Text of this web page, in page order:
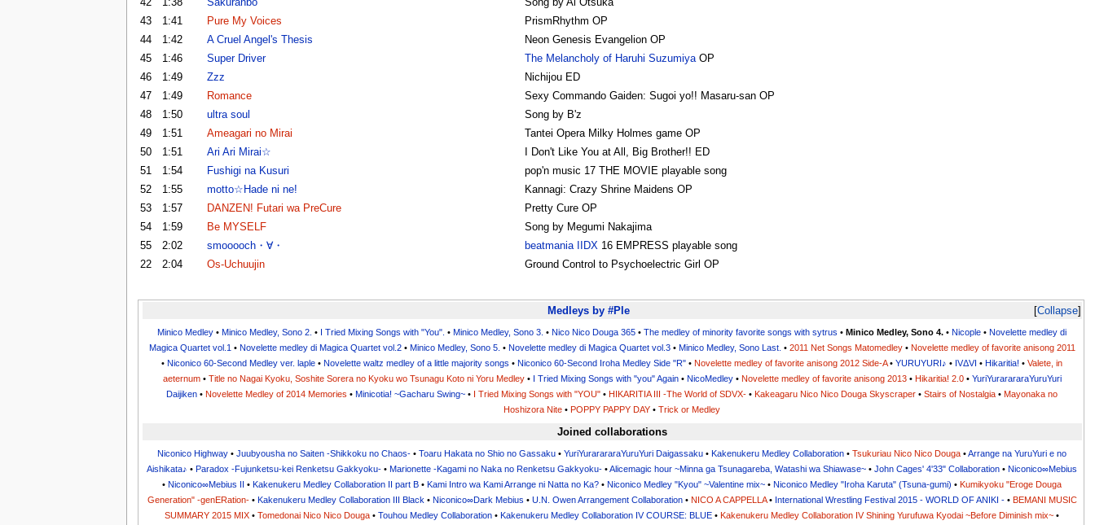
43
1:41 Pure My Voices
PrismRhythm OP
44
1:42 A Cruel Angel's Thesis
Neon Genesis Evangelion OP
45
1:46 Super Driver The Melancholy of Haruhi SuzumiyaOP
46
1:49 Zzz
Nichijou ED
47
1:49 Romance
Sexy Commando Gaiden: Sugoi yo!! Masaru-san OP
48
1:50 ultra soul
Song by B'z
49
1:51 Ameagari no Mirai
Tantei Opera Milky Holmes game OP
50
1:51 Ari Ari Mirai☆
I Don't Like You at All, Big Brother!! ED
51
1:54 Fushigi na Kusuri
pop'n music 17 THE MOVIE playable song
52
1:55 motto☆Hade ni ne!
Kannagi: Crazy Shrine Maidens OP
53
1:57 DANZEN! Futari wa PreCure
Pretty Cure OP
54
1:59 Be MYSELF
Song by Megumi Nakajima
55
2:02 smooooch・∀・ beatmania IIDX 16 EMPRESS playable song
22
2:04 Os-Uchuujin Ground Control to Psychoelectric Girl OP
Collapse
Medleys by #Ple
Minico Medley •Minico Medley, Sono 2. • I Tried Mixing Songs with "You". •Minico Medley, Sono 3. •Nico Nico Douga 365 •The medley of minority favorite songs with sytrus •Minico Medley, Sono 4. •Nicople •Novelette medley di
Magica Quartet vol.1 • Novelette medley di Magica Quartet vol.2• Minico Medley, Sono 5. • Novelette medley di Magica Quartet vol.3• Minico Medley, Sono Last. • 2011 Net Songs Matomedley• Novelette medley of favorite anisong 2011
•Niconico 60-Second Medley ver. laple •Novelette waltz medley of a little majority songs •Niconico 60-Second Iroha Medley Side "R" •Novelette medley of favorite anisong 2012 Side-A•YURUYURI♪ • IVΔVI •Hikaritia! •Valete, in
aeternum• Title no Nagai Kyoku, Soshite Sorera no Kyoku wo Tsunagu Koto ni Yoru Medley• I Tried Mixing Songs with "you" Again• NicoMedley• Novelette medley of favorite anisong 2013• Hikaritia! 2.0• YuriYurarararaYuruYuri
Daijiken •Novelette Medley of 2014 Memories •Minicotia! ~Gacharu Swing~ • I Tried Mixing Songs with "YOU" •HIKARITIA III -The World of SDVX- •Kakeagaru Nico Nico Douga Skyscraper •Stairs of Nostalgia •Mayonaka no
Hoshizora Nite •POPPY PAPPY DAY •Trick or Medley
Joined collaborations
Niconico Highway •Juubyousha no Saiten -Shikkoku no Chaos- •Toaru Hakata no Shio no Gassaku •YuriYurarararaYuruYuri Daigassaku •Kakenukeru Medley Collaboration •Tsukuriau Nico Nico Douga •Arrange na YuruYuri e no
Aishikata♪ •Paradox -Fujunketsu-kei Renketsu Gakkyoku- •Marionette -Kagami no Naka no Renketsu Gakkyoku- •Alicemagic hour ~Minna ga Tsunagareba, Watashi wa Shiawase~ •John Cages' 4'33" Collaboration •Niconico∞Mebius
•Niconico∞Mebius II •Kakenukeru Medley Collaboration II part B •Kami Intro wa Kami Arrange ni Natta no Ka? •Niconico Medley "Kyou" ~Valentine mix~ •Niconico Medley "Iroha Karuta" (Tsuna-gumi) •Kumikyoku "Eroge Douga
Generation" -genERation-• Kakenukeru Medley Collaboration III Black • Niconico∞Dark Mebius • U.N. Owen Arrangement Collaboration• NICO A CAPPELLA• International Wrestling Festival 2015 - WORLD OF ANIKI -• BEMANI MUSIC
SUMMARY 2015 MIX •Tomedonai Nico Nico Douga •Touhou Medley Collaboration •Kakenukeru Medley Collaboration IV COURSE: BLUE •Kakenukeru Medley Collaboration IV Shining Yurufuwa Kyodai ~Before Diminish mix~ •